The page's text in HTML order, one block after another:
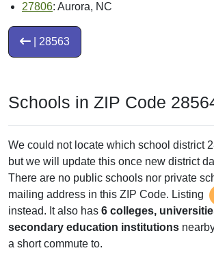
27806: Aurora, NC
| 28563
Schools in ZIP Code
We could not locate which school district
but we will update this once new district
There are no public schools nor private
mailing address in this ZIP Code. Listing
instead. It also has 6 colleges,
secondary education institutions
a short commute to.